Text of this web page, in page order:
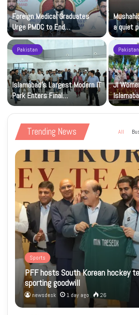
Foreign Medical Graduates
Urge PMDC to End
Registration Deadlock
a quiet
nuclear
Pakistan
Islamabad’s Largest Modern IT
Park Enters Final
Construction Phase
Pakistan
JI
Levy
Trending News All
Sports
PFF hosts South Korean hockey
sporting goodwill
newsdesk 1 day ago 26